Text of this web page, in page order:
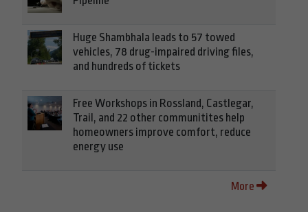
Huge Shambhala leads to 57 towed
vehicles, 78 drug-impaired driving files,
and hundreds of tickets
Free Workshops in Rossland, Castlegar,
Trail, and 22 other communitites help
homeowners improve comfort, reduce
energy use
More